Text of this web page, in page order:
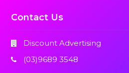
Contact Us
Discount Advertising
(03)9689 3548